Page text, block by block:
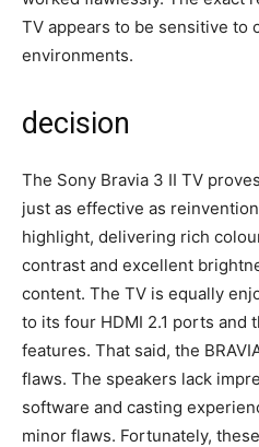
TV appears to be sensitive to
environments.
decision
The Sony Bravia 3 II TV
just as effective as
highlight, delivering rich
contrast and excellent
content. The TV is equally
to its four HDMI 2.1 ports and
features. That said, the
flaws. The speakers lack
software and casting
minor flaws. Fortunately,